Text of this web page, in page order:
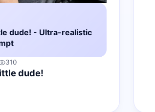
dude! - Ultra-realistic
310
dude!